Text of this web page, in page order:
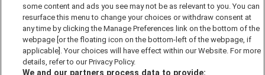
Privacy Notice
Security Information
Careers
some content and ads you see may not be as relevant to you. You can
resurface this menu to change your choices or withdraw consent at
any time by clicking the Manage Preferences link on the bottom of the
webpage [or the floating icon on the bottom-left of the webpage, if
applicable]. Your choices will have effect within our Website. For more
details, refer to our Privacy Policy.
We and our partners process data to provide: